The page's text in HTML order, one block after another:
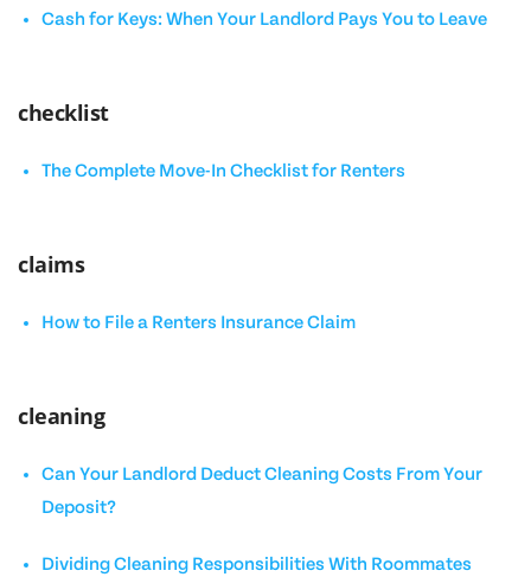
Cash for Keys: When Your Landlord Pays You to Leave
checklist
The Complete Move-In Checklist for Renters
claims
How to File a Renters Insurance Claim
cleaning
Can Your Landlord Deduct Cleaning Costs From Your
Deposit?
Dividing Cleaning Responsibilities With Roommates